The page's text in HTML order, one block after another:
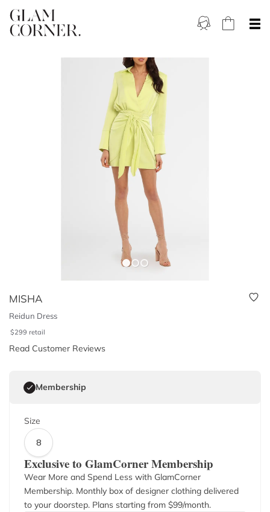
MISHA
Reidun Dress
$299 retail
Read Customer Reviews
Membership
Size
8
Exclusive to GlamCorner Membership
Wear More and Spend Less with GlamCorner
Membership. Monthly box of designer clothing delivered
to your doorstep. Plans starting from $99/month.